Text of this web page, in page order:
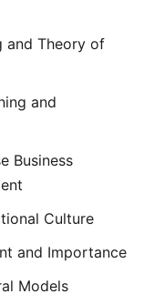
and Theory of
and
Business
Culture
and Importance
Models